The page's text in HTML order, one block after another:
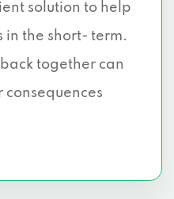
solution to help
in the short- term.
together can